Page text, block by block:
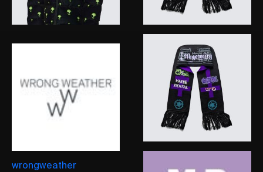
wrongweather